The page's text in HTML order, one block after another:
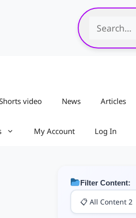
video News Articles
My Account Log In
Filter Content: